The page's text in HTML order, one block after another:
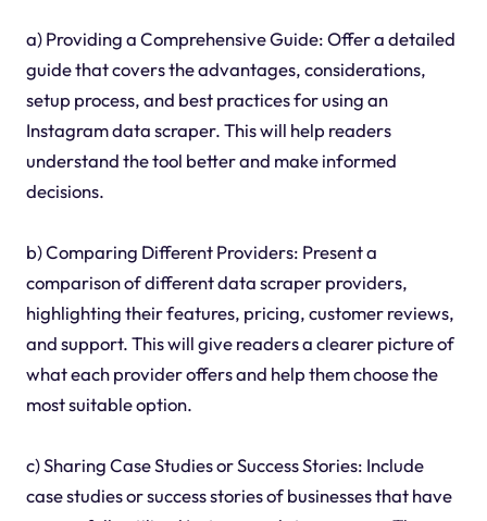
a) Providing a Comprehensive Guide: Offer a detailed
guide that covers the advantages, considerations,
setup process, and best practices for using an
Instagram data scraper. This will help readers
understand the tool better and make informed
decisions.
b) Comparing Different Providers: Present a
comparison of different data scraper providers,
highlighting their features, pricing, customer reviews,
and support. This will give readers a clearer picture of
what each provider offers and help them choose the
most suitable option.
c) Sharing Case Studies or Success Stories: Include
case studies or success stories of businesses that have